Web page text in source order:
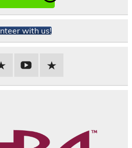
with us!